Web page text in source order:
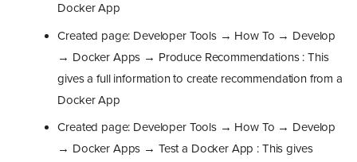
Docker App
Created page: Developer Tools → How To → Develop
→ Docker Apps → Produce Recommendations : This
gives a full information to create recommendation from a
Docker App
Created page: Developer Tools → How To → Develop
→ Docker Apps → Test a Docker App : This gives